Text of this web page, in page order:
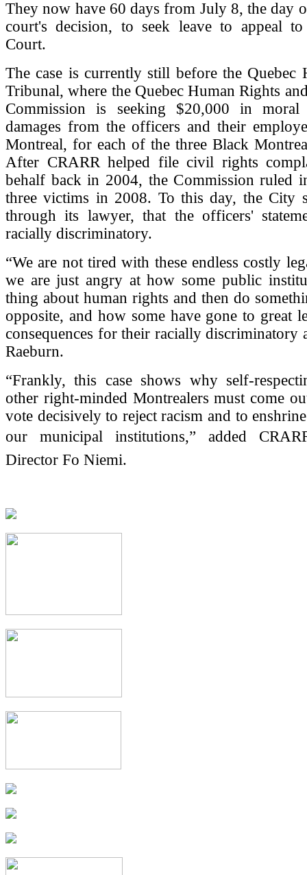
They now have 60 days from July 8, the day
court's decision, to seek leave to appeal to
Court.
The case is currently still before the Quebec
Tribunal, where the Quebec Human Rights
Commission is seeking $20,000 in
damages from the officers and their
Montreal, for each of the three Black
After CRARR helped file civil rights
behalf back in 2004, the Commission ruled
three victims in 2008. To this day, the City
through its lawyer, that the officers'
racially discriminatory.
“We are not tired with these endless costly
we are just angry at how some public
thing about human rights and then do
opposite, and how some have gone to great
consequences for their racially discriminatory
Raeburn.
“Frankly, this case shows why self-
other right-minded Montrealers must come
vote decisively to reject racism and to
our municipal institutions,” added
Director Fo Niemi.